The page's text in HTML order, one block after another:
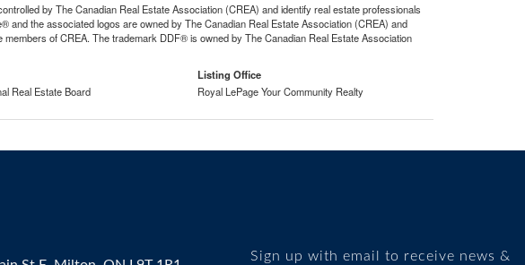
by The Canadian Real Estate Association (CREA) and identify real estate professionals
the associated logos are owned by The Canadian Real Estate Association (CREA) and
of CREA. The trademark DDF® is owned by The Canadian Real Estate Association
Real Estate Board
Listing Office
Royal LePage Your Community Realty
Sign up with email to receive news &